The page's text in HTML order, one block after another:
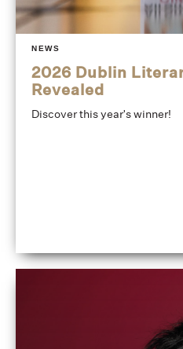
NEWS
2026 Dublin
Revealed
Discover this year's winner!